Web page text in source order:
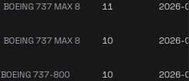
BOEING 737 MAX 8 11 2026-
BOEING 737 MAX 8 10 2026-
BOEING 737-800 10 2026-